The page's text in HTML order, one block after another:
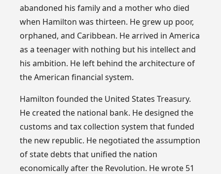
abandoned his family and a mother who died
when Hamilton was thirteen. He grew up poor,
orphaned, and Caribbean. He arrived in America
as a teenager with nothing but his intellect and
his ambition. He left behind the architecture of
the American financial system.
Hamilton founded the United States Treasury.
He created the national bank. He designed the
customs and tax collection system that funded
the new republic. He negotiated the assumption
of state debts that unified the nation
economically after the Revolution. He wrote 51